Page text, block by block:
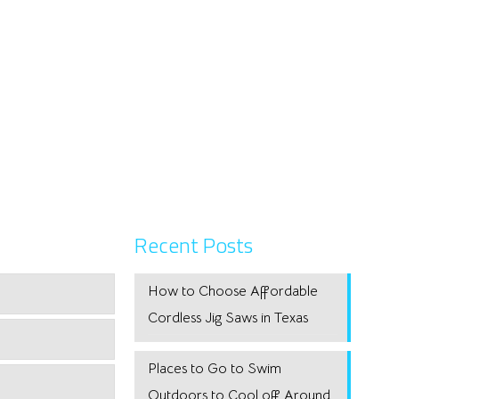
Recent Posts
How to Choose Affordable
Cordless Jig Saws in Texas
Places to Go to Swim